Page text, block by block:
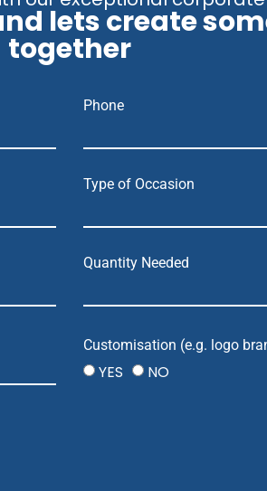
lets create
together
Phone
Type of Occasion
Quantity Needed
Customisation (e.g. logo
YES NO